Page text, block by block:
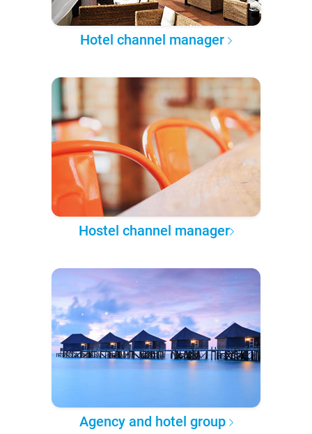
Hotel channel manager
Hostel channel manager
Agency and hotel group